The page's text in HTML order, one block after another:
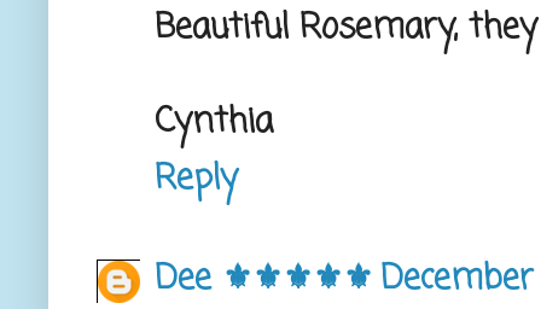
Beautiful Rosemary,
Cynthia
Reply
Dee ⚜️⚜️⚜️⚜️⚜️